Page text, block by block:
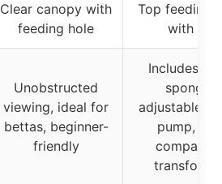
Clear canopy with
feeding hole
Top feeding
with lid
Unobstructed
viewing, ideal for
bettas, beginner-
friendly
Includes
sponge,
adjustable
pump, and